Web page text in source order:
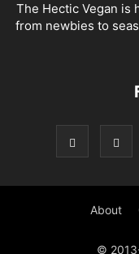
The Hectic Vegan is
from newbies to
About
©